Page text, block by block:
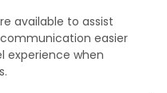
available to assist
easier
experience when